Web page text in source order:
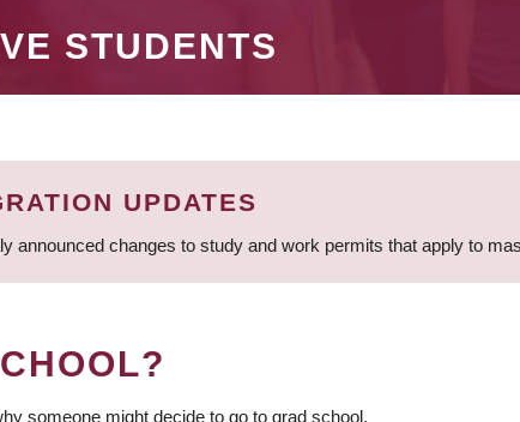
STUDENTS
UPDATES
announced changes to study and work permits that apply to
someone might decide to go to grad school.